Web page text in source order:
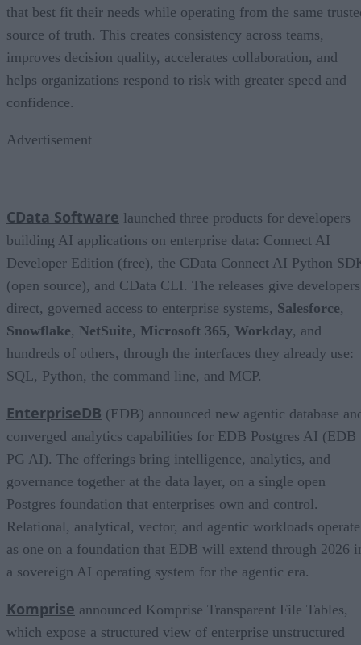
that best fit their needs while operating from the same
source of truth. This creates consistency across teams,
improves decision quality, accelerates collaboration, and
helps organizations respond to risk with greater speed and
confidence.
Advertisement
CData Software launched three products for developers
building AI applications on enterprise data: Connect AI
Developer Edition (free), the CData Connect AI Python
(open source), and CData CLI. The releases give developers
direct, governed access to enterprise systems, Salesforce,
Snowflake, NetSuite, Microsoft 365, Workday, and
hundreds of others, through the interfaces they already use:
SQL, Python, the command line, and MCP.
EnterpriseDB (EDB) announced new agentic database
converged analytics capabilities for EDB Postgres AI (EDB
PG AI). The offerings bring intelligence, analytics, and
governance together at the data layer, on a single open
Postgres foundation that enterprises own and control.
Relational, analytical, vector, and agentic workloads operate
as one on a foundation that EDB will extend through 2026
a sovereign AI operating system for the agentic era.
Komprise announced Komprise Transparent File Tables,
which expose a structured view of enterprise unstructured